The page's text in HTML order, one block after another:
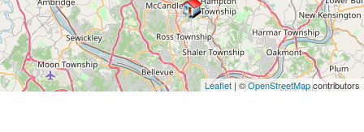
Leaflet | ©OpenStreetMapcontributors